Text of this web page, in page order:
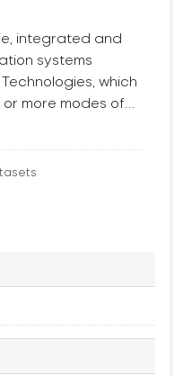
integrated and
systems
which
more modes of...